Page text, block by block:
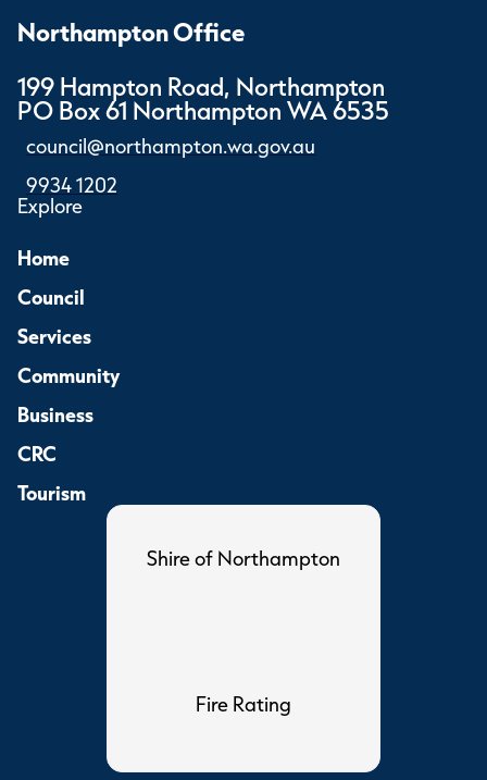
Northampton Office
199 Hampton Road, Northampton
PO Box 61 Northampton WA 6535
council@northampton.wa.gov.au
9934 1202
Explore
Home
Council
Services
Community
Business
CRC
Tourism
Shire of Northampton
Fire Rating